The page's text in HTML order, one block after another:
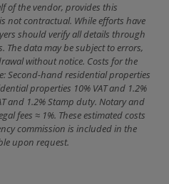
of the vendor, provides this
not contractual. While efforts have
should verify all details through
data may be subject to errors,
without notice. Costs for the
Second-hand residential properties
properties 10% VAT and 1.2%
and 1.2% Stamp duty. Notary and
fees ≈ 1%. These estimated costs
commission is included in the
upon request.